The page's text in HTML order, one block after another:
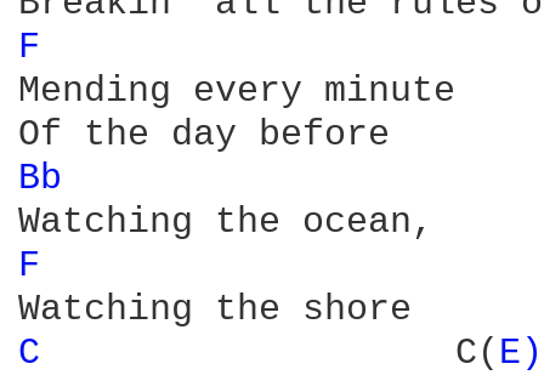
F
Mending every minute
Bb
F
C
                  C(